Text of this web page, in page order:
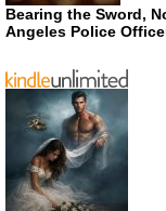
Bearing the Sword,
Angeles Police